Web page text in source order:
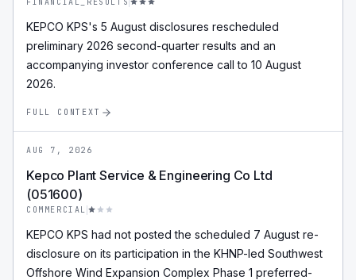
KEPCO KPS's 5 August disclosures rescheduled
preliminary 2026 second-quarter results and an
accompanying investor conference call to 10 August
2026.
FULL CONTEXT
AUG 7, 2026
Kepco Plant Service & Engineering Co Ltd
(051600)
COMMERCIAL
KEPCO KPS had not posted the scheduled 7 August re-
disclosure on its participation in the KHNP-led Southwest
Offshore Wind Expansion Complex Phase 1 preferred-